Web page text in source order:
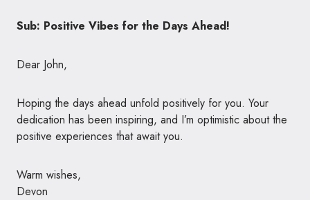
Sub: Positive Vibes for the Days Ahead!
Dear John,
Hoping the days ahead unfold positively for you. Your
dedication has been inspiring, and I’m optimistic about the
positive experiences that await you.
Warm wishes,
Devon